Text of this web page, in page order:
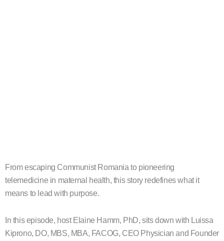
From escaping Communist Romania to pioneering
telemedicine in maternal health, this story redefines what it
means to lead with purpose.
In this episode, host Elaine Hamm, PhD, sits down with Luissa
Kiprono, DO, MBS, MBA, FACOG, CEO Physician and Founder